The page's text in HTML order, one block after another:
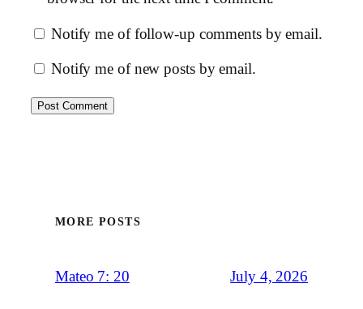
Notify me of follow-up comments by email.
Notify me of new posts by email.
MORE POSTS
Mateo 7: 20 July 4, 2026